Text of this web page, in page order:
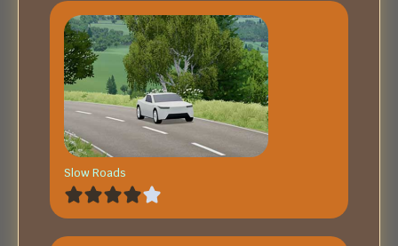
Slow Roads